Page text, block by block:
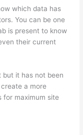
which data has
You can be one
is present to know
their current
but it has not been
a more
for maximum site